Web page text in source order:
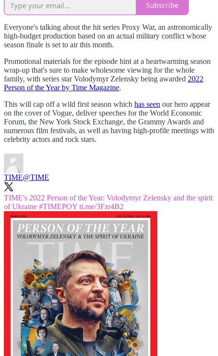
Subscribe
Everyone's talking about the hit series Proxy War, an astronomically
high-budget production based on an actual military conflict whose
season finale is set to air this month.
Promotional materials for the episode hint at a heartwarming season
wrap-up that's sure to make wholesome viewing for the whole
family, with series star Volodymyr Zelensky being awarded 2022
Person of the Year by Time Magazine.
This will cap off a wild first season which has seen our hero appear
on the cover of Vogue, deliver speeches for the World Economic
Forum, the New York Stock Exchange, the Grammy Awards and
numerous film festivals, as well as having high-profile meetings with
celebrity actors and rock stars.
TIME@TIME
TIME's 2022 Person of the Year: Volodymyr Zelensky and the spirit
of Ukraine #TIMEPOY ti.me/3Fzr4B2